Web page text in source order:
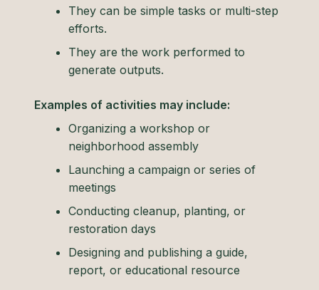
They can be simple tasks or multi-step
efforts.
They are the work performed to
generate outputs.
Examples of activities may include:
Organizing a workshop or
neighborhood assembly
Launching a campaign or series of
meetings
Conducting cleanup, planting, or
restoration days
Designing and publishing a guide,
report, or educational resource